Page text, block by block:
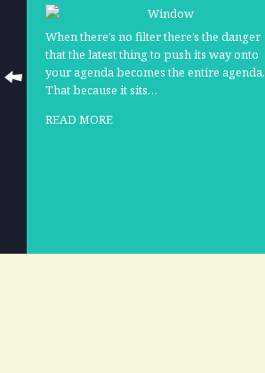
When there’s no filter there’s the danger
that the latest thing to push its way onto
your agenda becomes the entire agenda.
That because it sits…
READ MORE